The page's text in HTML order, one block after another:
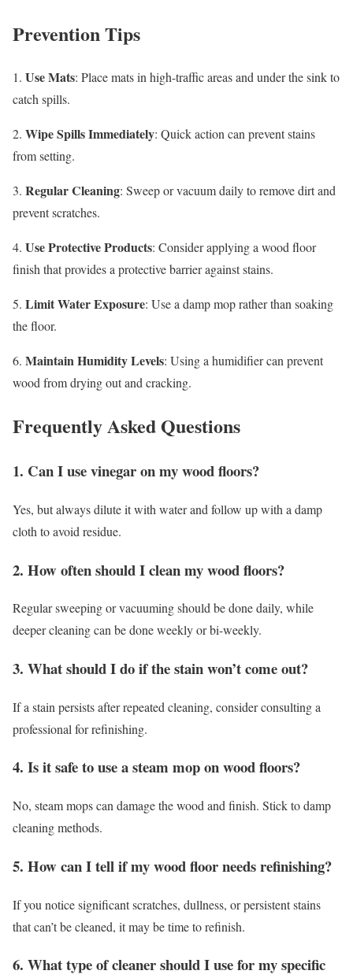
Prevention Tips
1. Use Mats: Place mats in high-traffic areas and under the sink to
catch spills.
2. Wipe Spills Immediately: Quick action can prevent stains
from setting.
3. Regular Cleaning: Sweep or vacuum daily to remove dirt and
prevent scratches.
4. Use Protective Products: Consider applying a wood floor
finish that provides a protective barrier against stains.
5. Limit Water Exposure: Use a damp mop rather than soaking
the floor.
6. Maintain Humidity Levels: Using a humidifier can prevent
wood from drying out and cracking.
Frequently Asked Questions
1. Can I use vinegar on my wood floors?
Yes, but always dilute it with water and follow up with a damp
cloth to avoid residue.
2. How often should I clean my wood floors?
Regular sweeping or vacuuming should be done daily, while
deeper cleaning can be done weekly or bi-weekly.
3. What should I do if the stain won’t come out?
If a stain persists after repeated cleaning, consider consulting a
professional for refinishing.
4. Is it safe to use a steam mop on wood floors?
No, steam mops can damage the wood and finish. Stick to damp
cleaning methods.
5. How can I tell if my wood floor needs refinishing?
If you notice significant scratches, dullness, or persistent stains
that can’t be cleaned, it may be time to refinish.
6. What type of cleaner should I use for my specific